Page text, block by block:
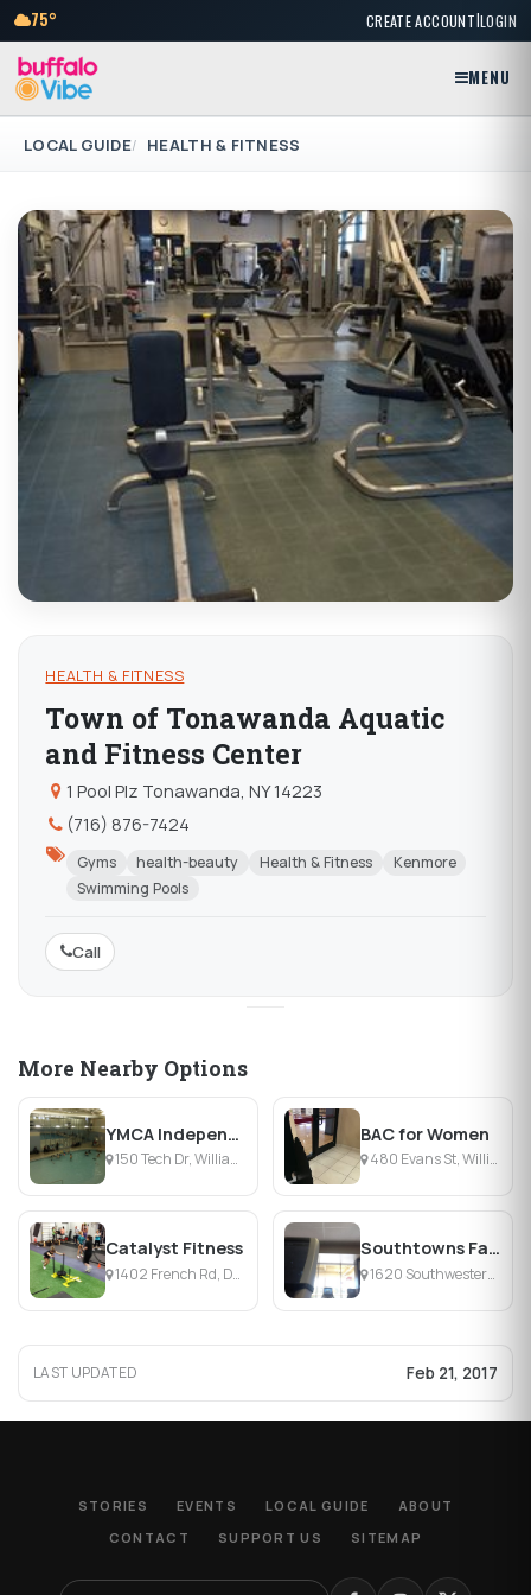
75° CREATE ACCOUNT|LOGIN
MENU
LOCAL GUIDE HEALTH & FITNESS
HEALTH & FITNESS
Town of Tonawanda Aquatic
and Fitness Center
1 Pool Plz Tonawanda, NY 14223
(716) 876-7424
Gyms health-beauty Health & Fitness
Kenmore
Swimming Pools
Call
More Nearby Options
YMCA Independent Health Family Branch
150 Tech Dr, Williamsville, NY
BAC for Women
480 Evans St, Williamsville, NY
Catalyst Fitness
1402 French Rd, Depew, NY
Southtowns Family Branch YMCA
1620 Southwestern Blvd, West Seneca, NY
LAST UPDATED Feb 21, 2017
STORIES EVENTS LOCAL GUIDE
ABOUT
CONTACT
SUPPORT US SITEMAP